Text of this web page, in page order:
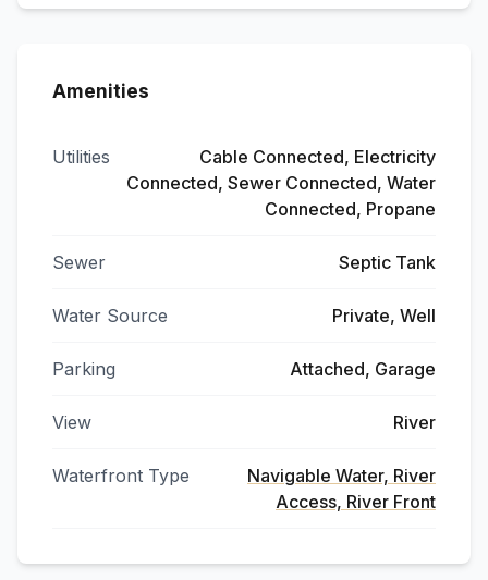
Amenities
Utilities
Cable Connected, Electricity
Connected, Sewer Connected, Water
Connected, Propane
Sewer Septic Tank
Water Source Private, Well
Parking Attached, Garage
View River
Waterfront Type
Navigable Water, River
Access, River Front